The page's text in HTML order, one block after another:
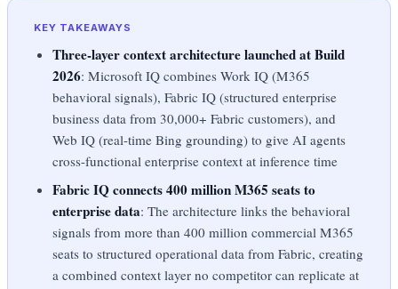
KEY TAKEAWAYS
Three-layer context architecture launched at Build
2026: Microsoft IQ combines Work IQ (M365
behavioral signals), Fabric IQ (structured enterprise
business data from 30,000+ Fabric customers), and
Web IQ (real-time Bing grounding) to give AI agents
cross-functional enterprise context at inference time
Fabric IQ connects 400 million M365 seats to
enterprise data: The architecture links the behavioral
signals from more than 400 million commercial M365
seats to structured operational data from Fabric, creating
a combined context layer no competitor can replicate at